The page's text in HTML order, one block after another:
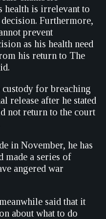
health is irrelevant to
Furthermore,
prevent
as his health need
his return to The
for breaching
release after he stated
not return to the court
in November, he has
made a series of
angered war
said that it
about what to do